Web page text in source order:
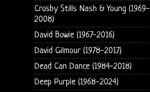
Crosby Stills Nash & Young (1969-
2008)
David Bowie (1967-2016)
David Gilmour (1978-2017)
Dead Can Dance (1984-2018)
Deep Purple (1968-2024)